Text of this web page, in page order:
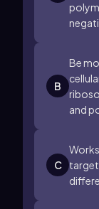
B
Be
and
C
target